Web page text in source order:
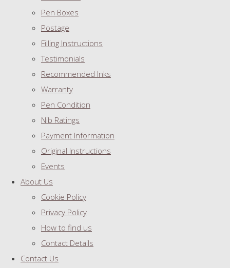
Pen Boxes
Postage
Filling Instructions
Testimonials
Recommended Inks
Warranty
Pen Condition
Nib Ratings
Payment Information
Original Instructions
Events
About Us
Cookie Policy
Privacy Policy
How to find us
Contact Details
Contact Us